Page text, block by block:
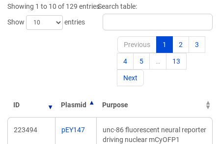
Showing 1 to 10 of 129 entries
Show
entries
Search table:
Previous 1 2 3
4 5 … 13
Next
ID Plasmid Purpose
223494 pEY147
unc-86 fluorescent neural reporter
driving nuclear mCyOFP1